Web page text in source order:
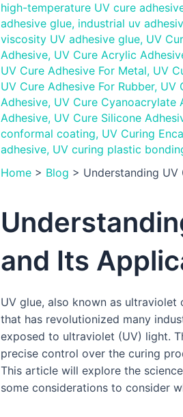
high-temperature UV cure
adhesive glue, industrial uv
viscosity UV adhesive glue, UV
Adhesive, UV Cure Acrylic
UV Cure Adhesive For Metal, UV
UV Cure Adhesive For Rubber, UV
Adhesive, UV Cure Cyanoacrylate
Adhesive, UV Cure Silicone
conformal coating, UV Curing
adhesive, UV curing plastic
Home > Blog > Understanding
and Its
UV glue, also known as ultraviolet
that has revolutionized many
exposed to ultraviolet (UV) light.
precise control over the curing
This article will explore the
some considerations to consider